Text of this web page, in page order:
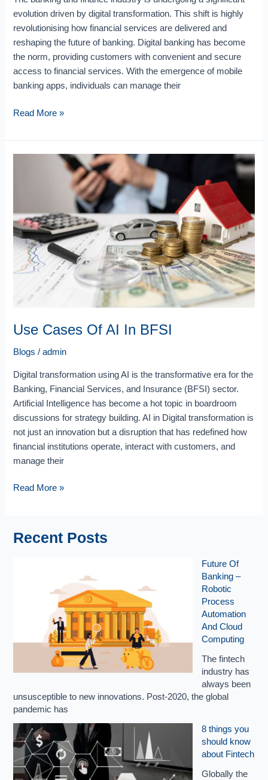
evolution driven by digital transformation. This shift is highly
revolutionising how financial services are delivered and
reshaping the future of banking. Digital banking has become
the norm, providing customers with convenient and secure
access to financial services. With the emergence of mobile
banking apps, individuals can manage their
Read More »
Use Cases Of AI In BFSI
Blogs /admin
Digital transformation using AI is the transformative era for the
Banking, Financial Services, and Insurance (BFSI) sector.
Artificial Intelligence has become a hot topic in boardroom
discussions for strategy building. AI in Digital transformation is
not just an innovation but a disruption that has redefined how
financial institutions operate, interact with customers, and
manage their
In
BFSI
Read More »
Recent Posts
Future Of
Banking –
Robotic
Process
Automation
And Cloud
Computing
The fintech
industry has
always been
unsusceptible to new innovations. Post-2020, the global
pandemic has
8 things you
should know
about Fintech
Globally the